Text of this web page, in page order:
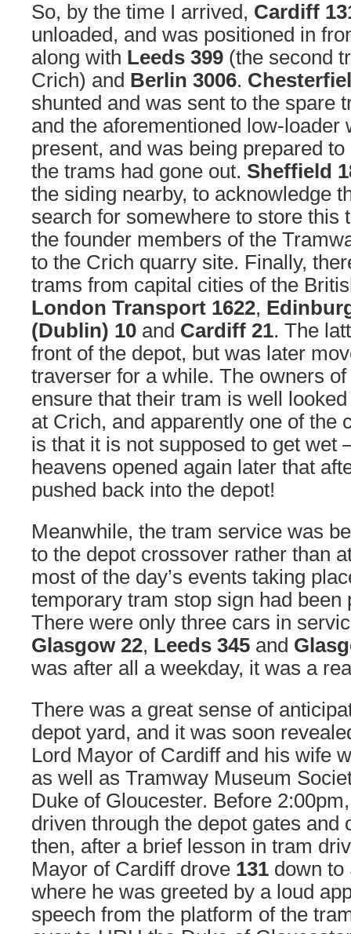
So, by the time I arrived, Cardiff
unloaded, and was positioned in
along with Leeds 399 (the second
Crich) and Berlin 3006.
shunted and was sent to the spare
and the aforementioned low-loader
present, and was being prepared
the trams had gone out. Sheffield
the siding nearby, to acknowledge
search for somewhere to store this
the founder members of the
to the Crich quarry site. Finally,
trams from capital cities of the
London Transport 1622,
(Dublin) 10 and Cardiff 21. The
front of the depot, but was later
traverser for a while. The owners of
ensure that their tram is well
at Crich, and apparently one of the
is that it is not supposed to get wet
heavens opened again later that
pushed back into the depot!
Meanwhile, the tram service was
to the depot crossover rather than
most of the day’s events taking
temporary tram stop sign had been
There were only three cars in
Glasgow 22, Leeds 345 and
was after all a weekday, it was a
There was a great sense of
depot yard, and it was soon
Lord Mayor of Cardiff and his wife
as well as Tramway Museum
Duke of Gloucester. Before
driven through the depot gates and
then, after a brief lesson in tram
Mayor of Cardiff drove 131 down to
where he was greeted by a loud
speech from the platform of the